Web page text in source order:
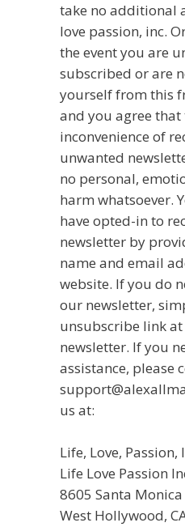
take no additional
love passion, inc.
the event you are
subscribed or are
yourself from this
and you agree that
inconvenience of
unwanted
no personal,
harm whatsoever.
have opted-in to
newsletter by
name and email
website. If you do
our newsletter,
unsubscribe link
newsletter. If you
assistance, please
us at:
Life, Love, Passion,
Life Love Passion
8605 Santa
West Hollywood,